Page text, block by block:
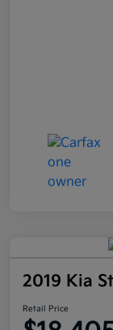
2019 Kia
Retail Price